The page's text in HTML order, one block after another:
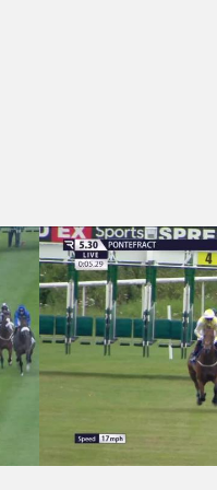
Cleaning Handicap
Pontefract 17:30 -